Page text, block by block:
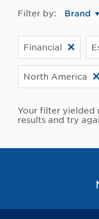
Filter by: Brand
Financial
North America
Your filter yielded
results and try